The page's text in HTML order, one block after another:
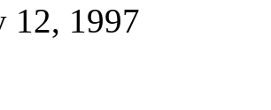
12, 1997